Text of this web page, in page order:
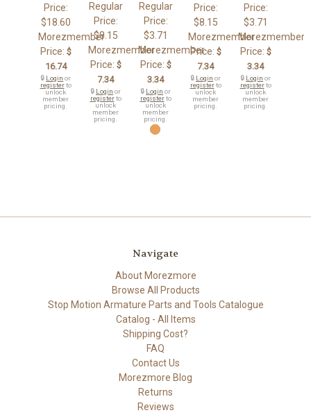
Price:
$18.60
Morezmember
Price: $
16.74
🔒 Login or
registerto
unlock
member
pricing.
Regular
Price:
$8.15
Morezmember
Price: $
7.34
🔒 Login or
registerto
unlock
member
pricing.
Regular
Price:
$3.71
Morezmember
Price: $
3.34
🔒 Login or
registerto
unlock
member
pricing.
Price:
$8.15
Morezmember
Price: $
7.34
🔒 Login or
registerto
unlock
member
pricing.
Price:
$3.71
Morezmember
Price: $
3.34
🔒 Login or
registerto
unlock
member
pricing.
Navigate
About Morezmore
Browse All Products
Stop Motion Armature Parts and Tools Catalogue
Catalog - All Items
Shipping Cost?
FAQ
Contact Us
Morezmore Blog
Returns
Reviews